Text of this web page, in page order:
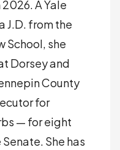
A Yale
J.D. from the
School, she
Dorsey and
County
for
— for eight
She has